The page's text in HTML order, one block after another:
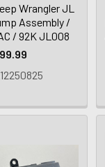
Wrangler JL
Assembly /
/ 92K JL008